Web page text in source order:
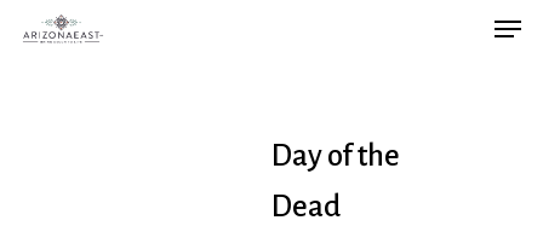
Day of the
Dead